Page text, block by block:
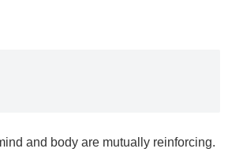
and body are mutually reinforcing.